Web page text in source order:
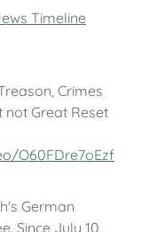
Timeline
Crimes
not Great Reset
O60FDre7oEzf
German
Since July 10,